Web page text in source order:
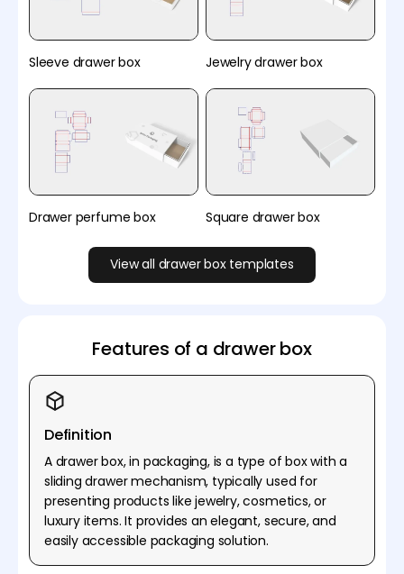
Sleeve drawer box Jewelry drawer box
Drawer perfume box Square drawer box
View all drawer box templates
Features of a drawer box
Definition
A drawer box, in packaging, is a type of box with a
sliding drawer mechanism, typically used for
presenting products like jewelry, cosmetics, or
luxury items. It provides an elegant, secure, and
easily accessible packaging solution.